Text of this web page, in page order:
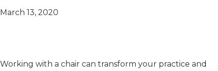
March 13, 2020
Working with a chair can transform your practice and